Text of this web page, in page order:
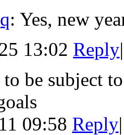
: Yes, new
13:02 Reply|
be subject
09:58 Reply|